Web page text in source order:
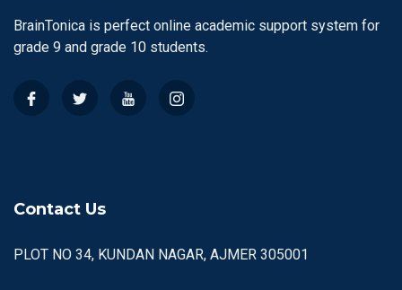
BrainTonica is perfect online academic support system for
grade 9 and grade 10 students.
Contact Us
PLOT NO 34, KUNDAN NAGAR, AJMER 305001